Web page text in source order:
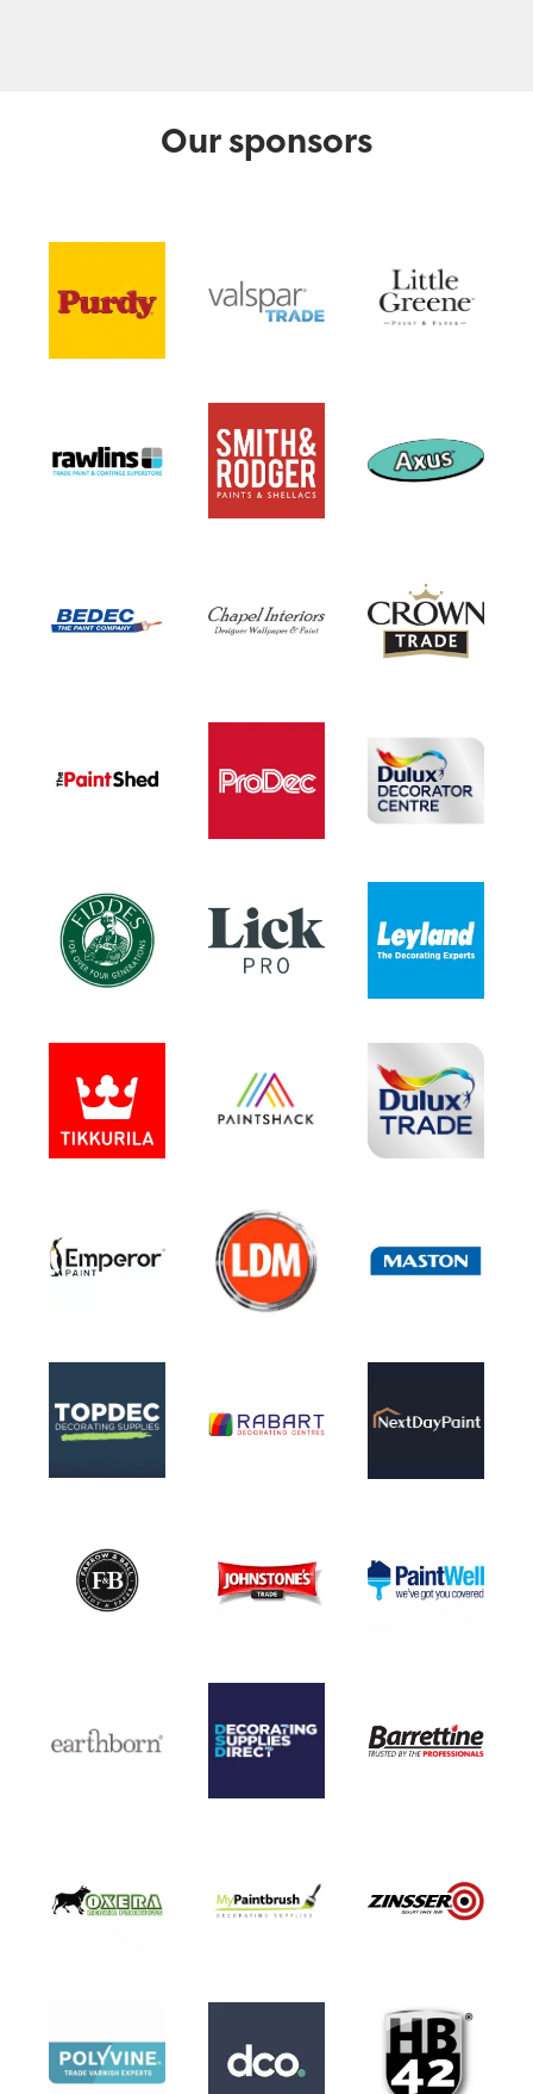
Our sponsors